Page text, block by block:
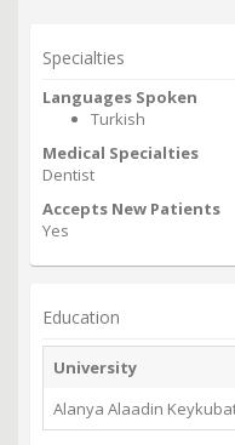
Specialties
Languages Spoken
Turkish
Medical Specialties
Dentist
Accepts New Patients
Yes
Education
University
Alanya Alaadin